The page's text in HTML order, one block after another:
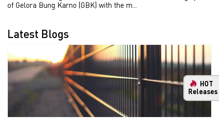
of Gelora Bung Karno (GBK) with the m...
Latest Blogs
HOT
Releases